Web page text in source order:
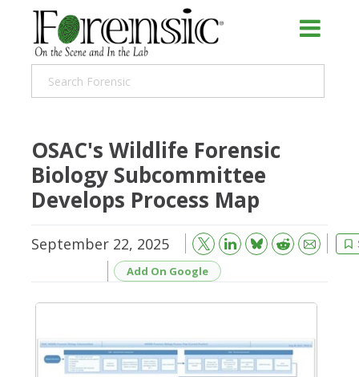
OSAC's Wildlife Forensic
Biology Subcommittee
Develops Process Map
September 22, 2025 Bluesky Reddit
Email
Add On Google